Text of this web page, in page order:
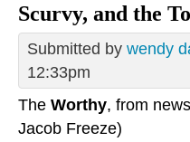
Scurvy, and the
Submitted by wendy
12:33pm
The Worthy, from
Jacob Freeze)